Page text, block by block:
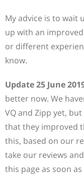
My advice is to wait
up with an
or different
know.
Update 25 June
better now. We
VQ and Zipp yet,
that they improved
this, based on our
take our reviews
this page as soon